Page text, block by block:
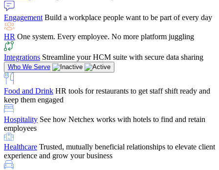
Chris Hayes
Payroll Specialist
Education
tracking, and compliance
Company ReferralRefer them to Netchex and earn up to $5,000 in
rewards — starting the moment they sit down for their first meeting
SupportGet the Netchex help and support you need, how you need
it, and when you need it
Engagement Build a workplace people want to be part of every day
HR One system. Every employee. No more platform juggling
Integrations Streamline your HCM suite with secure data sharing
Who We Serve
Food and Drink HR tools for restaurants to get staff shift ready and
keep them engaged
Hospitality See how Netchex works with hotels to find and retain
employees
Healthcare Trusted, mutually beneficial relationships to elevate client
experience and grow your business